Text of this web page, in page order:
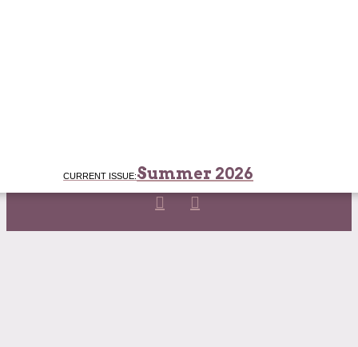
CURRENT ISSUE:Summer 2026